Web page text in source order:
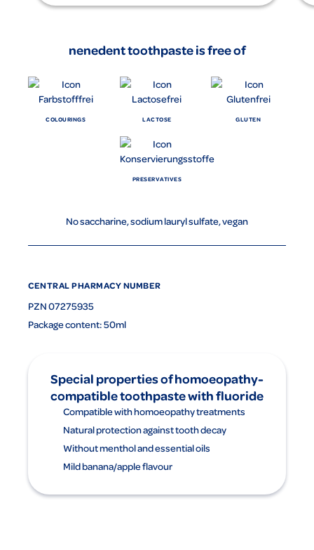
nenedent toothpaste is free of
COLOURINGS LACTOSE GLUTEN
PRESERVATIVES
No saccharine, sodium lauryl sulfate, vegan
CENTRAL PHARMACY NUMBER
PZN 07275935
Package content: 50ml
Special properties of homoeopathy-
compatible toothpaste with fluoride
Compatible with homoeopathy treatments
Natural protection against tooth decay
Without menthol and essential oils
Mild banana/apple flavour